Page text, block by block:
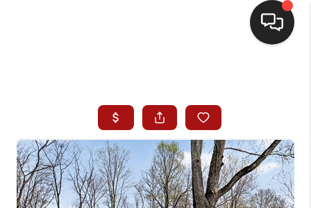
SEARCH LISTINGS
BUYING
SELLING
WHO WE ARE